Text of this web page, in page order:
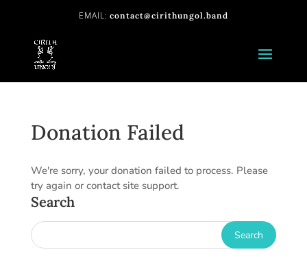
contact@cirithungol.band
Donation Failed
We're sorry, your donation failed to process. Please
try again or contact site support.
Search